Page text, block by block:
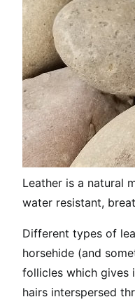
Leather is a natural
water resistant,
Different types of
horsehide (and
follicles which gives
hairs interspersed